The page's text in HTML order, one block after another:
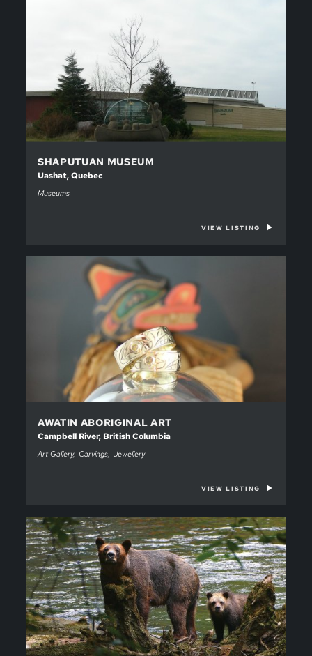
SHAPUTUAN MUSEUM
Uashat, Quebec
Museums
VIEW LISTING
AWATIN ABORIGINAL ART
Campbell River, British Columbia
Art Gallery Carvings Jewellery
VIEW LISTING